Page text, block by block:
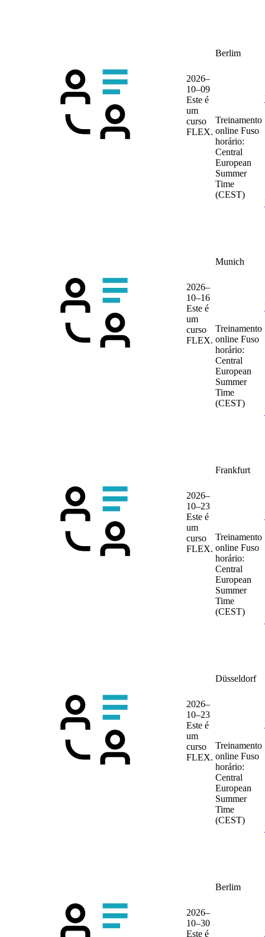
2026–
10–09
Este é
um
curso
FLEX.
Berlim
Treinamento
online Fuso
horário:
Central
European
Summer
Time
(CEST)
2026–
10–16
Este é
um
curso
FLEX.
Munich
Treinamento
online Fuso
horário:
Central
European
Summer
Time
(CEST)
2026–
10–23
Este é
um
curso
FLEX.
Frankfurt
Treinamento
online Fuso
horário:
Central
European
Summer
Time
(CEST)
2026–
10–23
Este é
um
curso
FLEX.
Düsseldorf
Treinamento
online Fuso
horário:
Central
European
Summer
Time
(CEST)
2026–
10–30
Este é
Berlim